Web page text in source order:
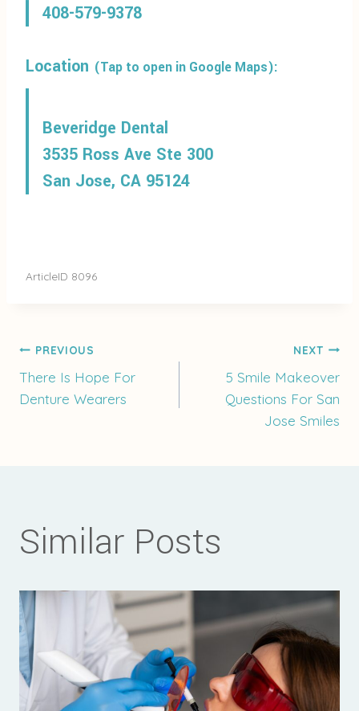
408-579-9378
Location (Tap to open in Google Maps):
Beveridge Dental
3535 Ross Ave Ste 300
San Jose, CA 95124
ArticleID 8096
Post
PREVIOUS
There Is Hope For
Denture Wearers
NEXT
5 Smile Makeover
Questions For San
Jose Smiles
Similar Posts